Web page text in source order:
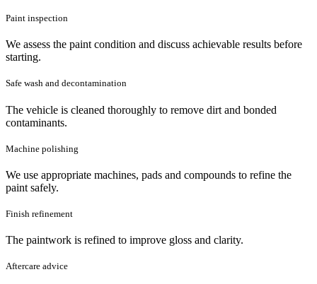
Paint inspection
We assess the paint condition and discuss achievable results before
starting.
Safe wash and decontamination
The vehicle is cleaned thoroughly to remove dirt and bonded
contaminants.
Machine polishing
We use appropriate machines, pads and compounds to refine the
paint safely.
Finish refinement
The paintwork is refined to improve gloss and clarity.
Aftercare advice